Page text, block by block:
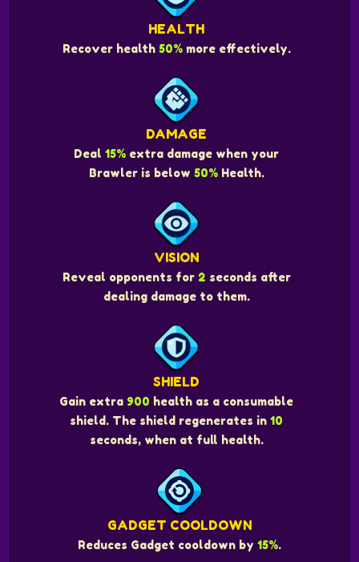
HEALTH
Recover health 50%more effectively.
DAMAGE
Deal 15% extra damage when your
Brawler is below 50%Health.
VISION
Reveal opponents for 2 seconds after
dealing damage to them.
SHIELD
Gain extra 900 health as a consumable
shield. The shield regenerates in 10
seconds, when at full health.
GADGET COOLDOWN
Reduces Gadget cooldown by 15%.